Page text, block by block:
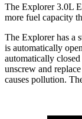
The Explorer 3.0L
more fuel capacity
The Explorer has a
is automatically
automatically
unscrew and
causes pollution.